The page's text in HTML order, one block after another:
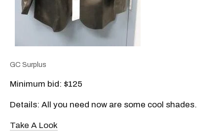
GC Surplus
Minimum bid: $125
Details: All you need now are some cool shades.
Take A Look